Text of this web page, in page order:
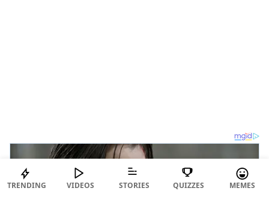
TRENDING VIDEOS STORIES QUIZZES MEMES